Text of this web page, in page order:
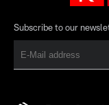
Subscribe to our